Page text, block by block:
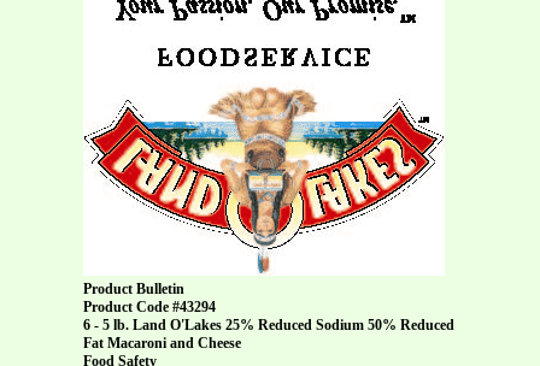
Product Bulletin
Product Code #43294
6 - 5 lb. Land O'Lakes 25% Reduced Sodium 50% Reduced
Fat Macaroni and Cheese
Food Safety